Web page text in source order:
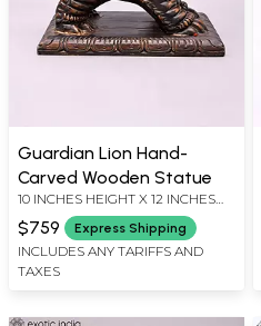
Guardian Lion Hand-
Carved Wooden Statue
10 INCHES HEIGHT X 12 INCHES
WIDTH X 7 INCHES DEPTH
$759 Express Shipping
INCLUDES ANY TARIFFS AND
TAXES